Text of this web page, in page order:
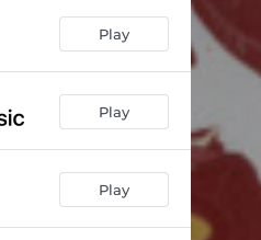
03:12
04:22
Play
Play
Play